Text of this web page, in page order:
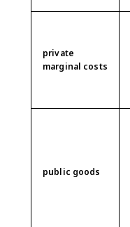
private
marginal costs
public goods